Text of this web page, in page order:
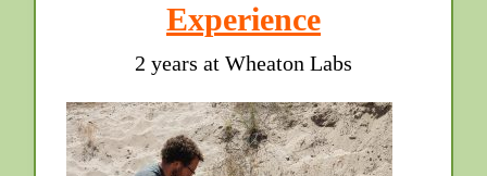
Experience
2 years at Wheaton Labs